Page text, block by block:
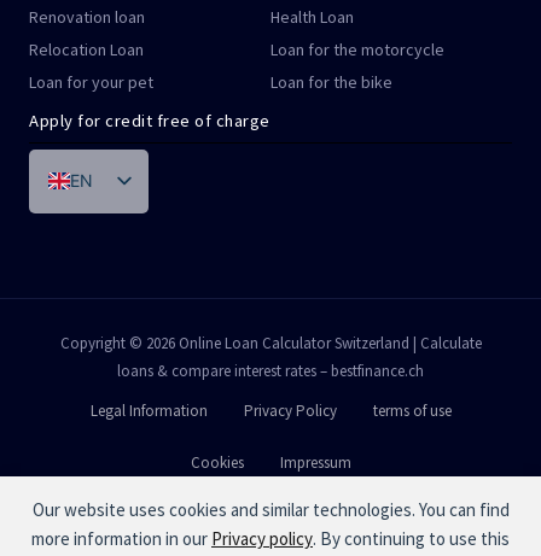
Our website uses cookies and similar technologies. You can find
more information in our Privacy policy. By continuing to use this
Renovation loan
Relocation Loan
Loan for your pet
Health Loan
Loan for the motorcycle
Loan for the bike
Apply for credit free of charge
EN
DE
IT
PT
Copyright © 2026 Online Loan Calculator Switzerland | Calculate
loans & compare interest rates – bestfinance.ch
Legal Information
Privacy Policy terms of use
Cookies Impressum
Calculation example:Loan overCHF 10'000.-.An effective annual interest rate between 4.9 %